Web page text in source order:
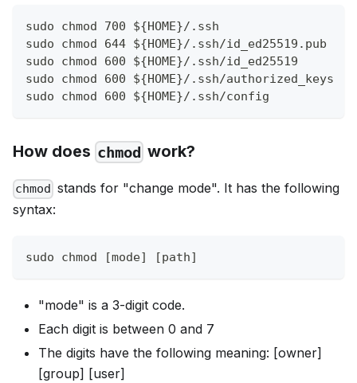
sudo chmod 700 ${HOME}/.ssh
sudo chmod 644 ${HOME}/.ssh/id_ed25519.pub
sudo chmod 600 ${HOME}/.ssh/id_ed25519
sudo chmod 600 ${HOME}/.ssh/authorized_keys
sudo chmod 600 ${HOME}/.ssh/config
How does chmod work?
chmod stands for "change mode". It has the following
syntax:
sudo chmod [mode] [path]
"mode" is a 3-digit code.
Each digit is between 0 and 7
The digits have the following meaning: [owner]
[group] [user]